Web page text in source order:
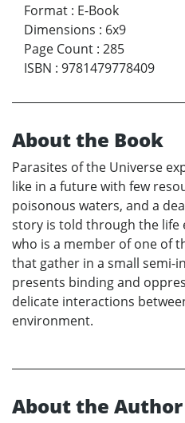
Format : E-Book
Dimensions : 6x9
Page Count : 285
ISBN : 9781479778409
About the Book
Parasites of the Universe
like in a future with few
poisonous waters, and a
story is told through the life
who is a member of one of
that gather in a small semi-
presents binding and
delicate interactions
environment.
About the Author